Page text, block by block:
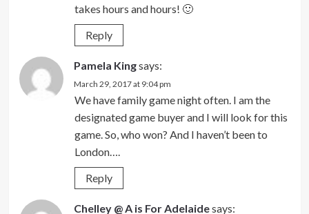
takes hours and hours! 🙂
Reply
Pamela Kingsays:
March 29, 2017 at 9:04 pm
We have family game night often. I am the
designated game buyer and I will look for this
game. So, who won? And I haven’t been to
London….
Reply
Chelley @ A is For Adelaidesays: